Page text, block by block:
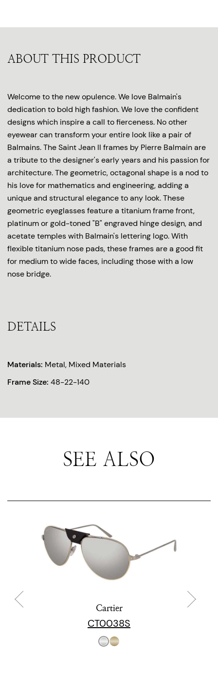
ABOUT THIS PRODUCT
Welcome to the new opulence. We love Balmain's
dedication to bold high fashion. We love the confident
designs which inspire a call to fierceness. No other
eyewear can transform your entire look like a pair of
Balmains. The Saint Jean II frames by Pierre Balmain are
a tribute to the designer's early years and his passion for
architecture. The geometric, octagonal shape is a nod to
his love for mathematics and engineering, adding a
unique and structural elegance to any look. These
geometric eyeglasses feature a titanium frame front,
platinum or gold-toned "B" engraved hinge design, and
acetate temples with Balmain's lettering logo. With
flexible titanium nose pads, these frames are a good fit
for medium to wide faces, including those with a low
nose bridge.
DETAILS
Materials: Metal, Mixed Materials
Frame Size: 48-22-140
SEE ALSO
Cartier
CT0038S